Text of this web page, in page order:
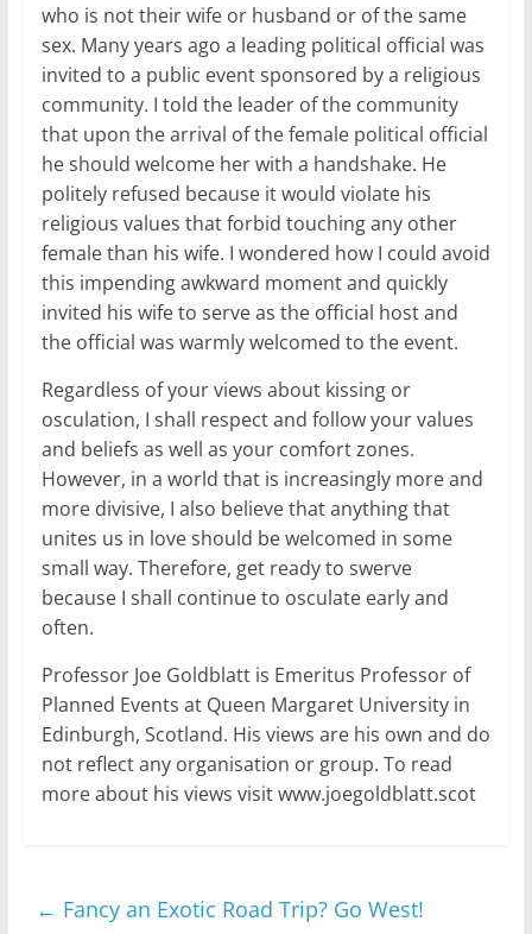
who is not their wife or husband or of the same
sex. Many years ago a leading political official was
invited to a public event sponsored by a religious
community. I told the leader of the community
that upon the arrival of the female political official
he should welcome her with a handshake. He
politely refused because it would violate his
religious values that forbid touching any other
female than his wife. I wondered how I could avoid
this impending awkward moment and quickly
invited his wife to serve as the official host and
the official was warmly welcomed to the event.
Regardless of your views about kissing or
osculation, I shall respect and follow your values
and beliefs as well as your comfort zones.
However, in a world that is increasingly more and
more divisive, I also believe that anything that
unites us in love should be welcomed in some
small way. Therefore, get ready to swerve
because I shall continue to osculate early and
often.
Professor Joe Goldblatt is Emeritus Professor of
Planned Events at Queen Margaret University in
Edinburgh, Scotland. His views are his own and do
not reflect any organisation or group. To read
more about his views visit www.joegoldblatt.scot
← Fancy an Exotic Road Trip? Go West!